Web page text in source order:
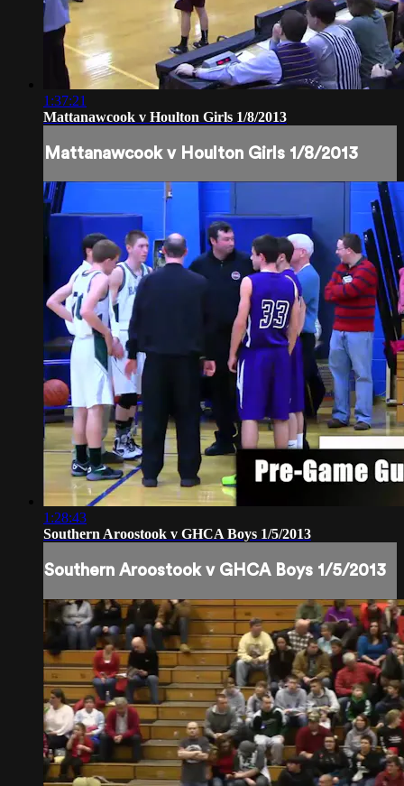
1:37:21
Mattanawcook v Houlton Girls 1/8/2013
Mattanawcook v Houlton Girls 1/8/2013
1:28:43
Southern Aroostook v GHCA Boys 1/5/2013
Southern Aroostook v GHCA Boys 1/5/2013